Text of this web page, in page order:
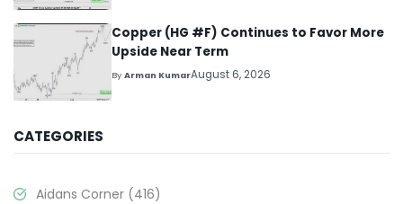
Copper (HG #F) Continues to Favor More
Upside Near Term
ByArman KumarAugust 6, 2026
CATEGORIES
Aidans Corner (416)